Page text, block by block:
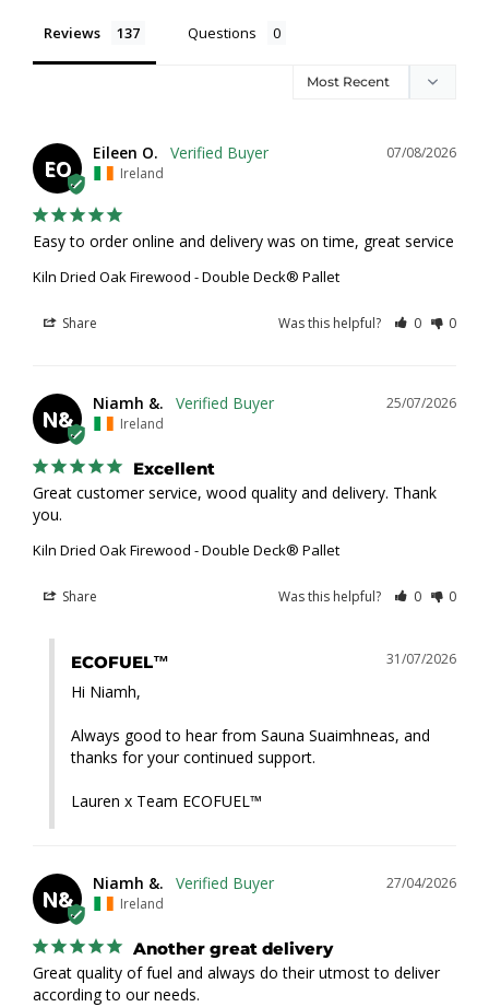
Reviews Questions
EO
07/08/2026
Eileen O.
Ireland
Easy to order online and delivery was on time, great service
Kiln Dried Oak Firewood - Double Deck® Pallet
Share Was this helpful? 0 0
N&
25/07/2026
Niamh &.
Ireland
Excellent
Great customer service, wood quality and delivery. Thank
you.
Kiln Dried Oak Firewood - Double Deck® Pallet
Share Was this helpful? 0 0
31/07/2026
ECOFUEL™
Hi Niamh,
Always good to hear from Sauna Suaimhneas, and
thanks for your continued support.
Lauren x Team ECOFUEL™
N&
27/04/2026
Niamh &.
Ireland
Another great delivery
Great quality of fuel and always do their utmost to deliver
according to our needs.